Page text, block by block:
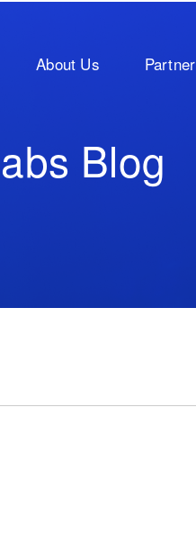
About Us Partner
Blog